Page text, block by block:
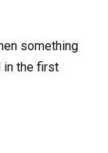
something
in the first